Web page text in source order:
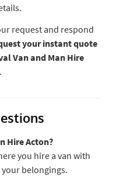
request and respond
your instant quote
Van and Man Hire
Hire Acton?
you hire a van with
belongings.